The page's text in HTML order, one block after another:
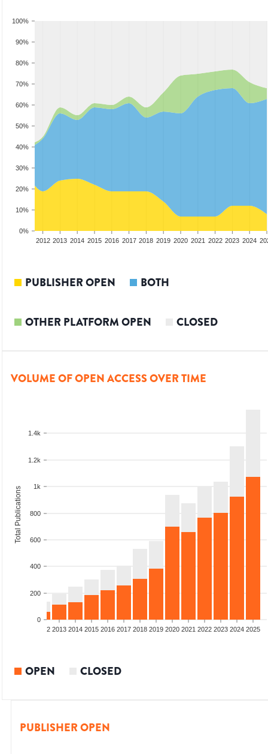
0%
10%
20%
30%
40%
50%
60%
70%
80%
90%
100%
2012 2013 2014 2015 2016 2017 2018 2019 2020 2021 2022 2023 2024
PUBLISHER OPEN BOTH
OTHER PLATFORM OPEN CLOSED
VOLUME OF OPEN ACCESS OVER TIME
0
200
400
600
800
1k
1.2k
1.4k
Total Publications
2012 2013 2014 2015 2016 2017 2018 2019 2020 2021 2022 2023 2024 2025
OPEN CLOSED
PUBLISHER OPEN